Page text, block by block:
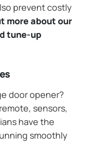
prevent costly
more about our
tune-up
door opener?
sensors,
have the
smoothly